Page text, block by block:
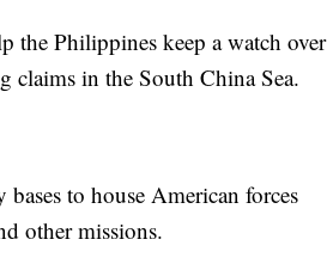
the Philippines keep a watch over
claims in the South China Sea.
to house American forces
other missions.